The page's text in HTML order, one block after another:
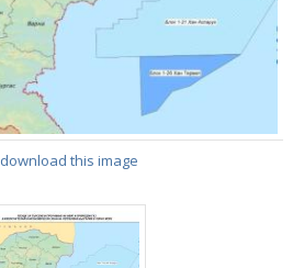
download this image